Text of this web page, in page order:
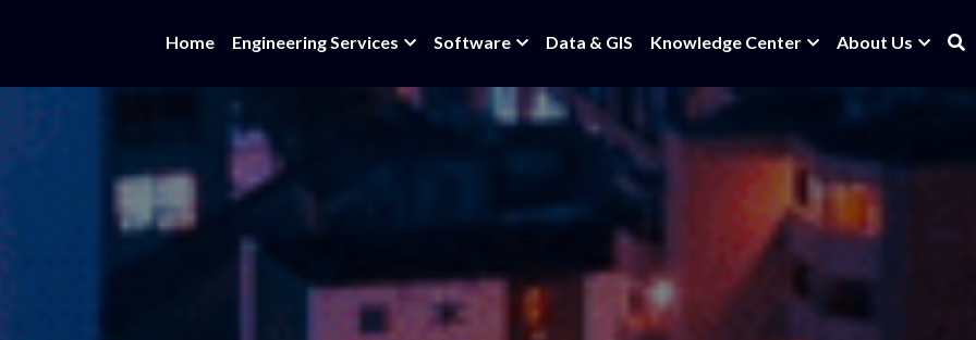
Home Engineering Services Software Data & GIS Knowledge Center About Us